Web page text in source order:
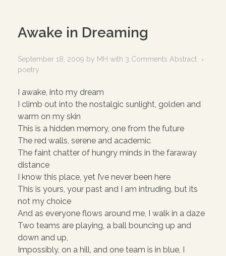
Awake in Dreaming
September 18, 2009 by MH with 3 Comments Abstract
poetry
I awake, into my dream
I climb out into the nostalgic sunlight, golden and
warm on my skin
This is a hidden memory, one from the future
The red walls, serene and academic
The faint chatter of hungry minds in the faraway
distance
I know this place, yet I’ve never been here
This is yours, your past and I am intruding, but its
not my choice
And as everyone flows around me, I walk in a daze
Two teams are playing, a ball bouncing up and
down and up,
Impossibly, on a hill, and one team is in blue, I